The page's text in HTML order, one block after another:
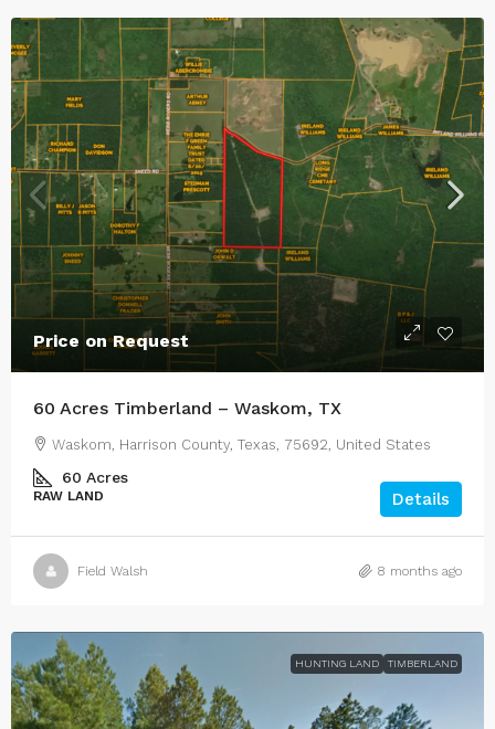
Price on Request
60 Acres Timberland – Waskom, TX
Waskom, Harrison County, Texas, 75692, United States
60 Acres
RAW LAND Details
Field Walsh 8 months ago
HUNTING LAND TIMBERLAND